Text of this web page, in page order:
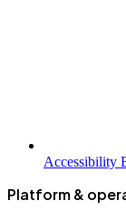
Accessibility
Platform &